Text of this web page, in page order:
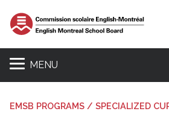
MENU
EMSB PROGRAMS / SPECIALIZED